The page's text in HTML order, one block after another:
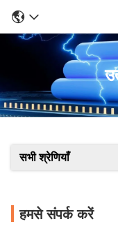
सभी श्रेणियाँ
हमसे संपर्क करें